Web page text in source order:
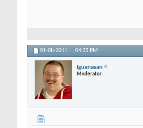
01-08-2011, 04:35 PM
Iguanasan
Moderator